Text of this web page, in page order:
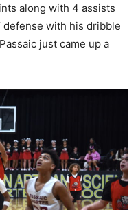
along with 4 assists
defense with his dribble
just came up a